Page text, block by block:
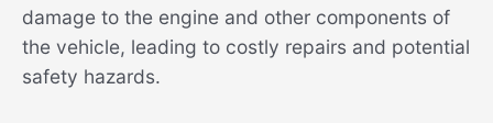
damage to the engine and other components of
the vehicle, leading to costly repairs and potential
safety hazards.